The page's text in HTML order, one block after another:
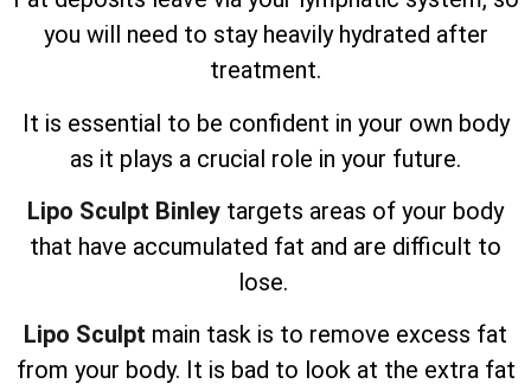
you will need to stay heavily hydrated after
treatment.
It is essential to be confident in your own body
as it plays a crucial role in your future.
Lipo Sculpt Binley targets areas of your body
that have accumulated fat and are difficult to
lose.
Lipo Sculpt main task is to remove excess fat
from your body. It is bad to look at the extra fat